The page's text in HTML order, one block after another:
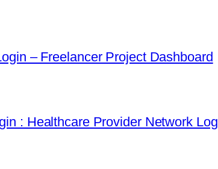
– Freelancer Project Dashboard
: Healthcare Provider Network